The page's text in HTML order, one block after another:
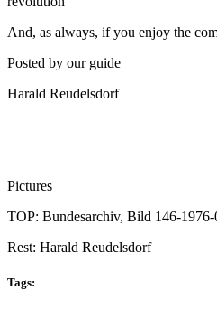
And, as always, if you enjoy the
Posted by our guide
Harald Reudelsdorf
Pictures
TOP: Bundesarchiv, Bild 146-
Rest: Harald Reudelsdorf
Tags: